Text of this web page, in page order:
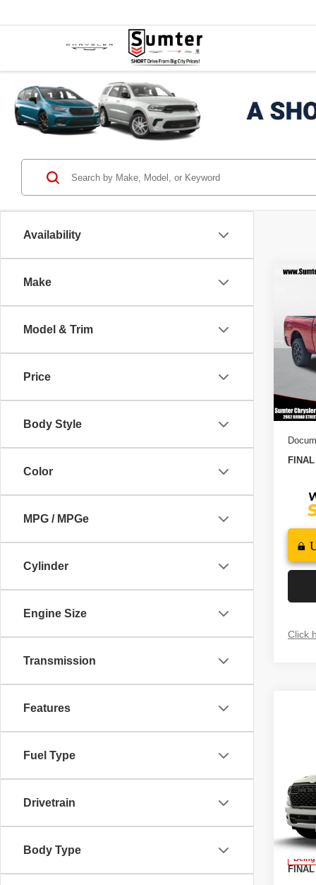
Availability
Make
Model & Trim
Price
Body Style
Color
MPG / MPGe
Cylinder
Engine Size
Transmission
Features
Fuel Type
Drivetrain
Body Type
6'4'
VIN:
Model:
MSRP
2026
2026
Click
5'7'
VIN:
Model:
MSRP